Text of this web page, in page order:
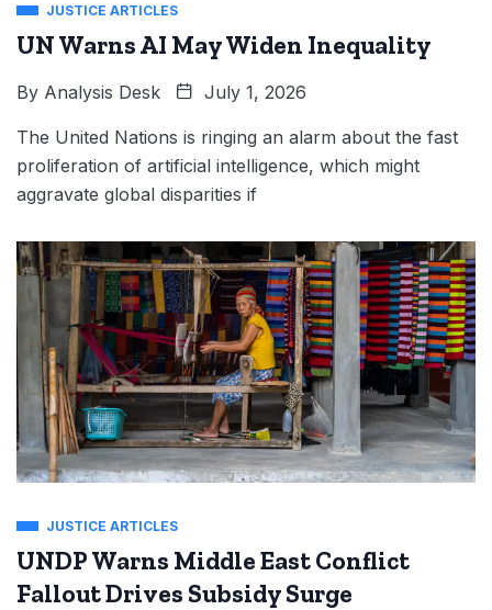
JUSTICE ARTICLES
UN Warns AI May Widen Inequality
By Analysis Desk July 1, 2026
The United Nations is ringing an alarm about the fast
proliferation of artificial intelligence, which might
aggravate global disparities if
JUSTICE ARTICLES
UNDP Warns Middle East Conflict
Fallout Drives Subsidy Surge